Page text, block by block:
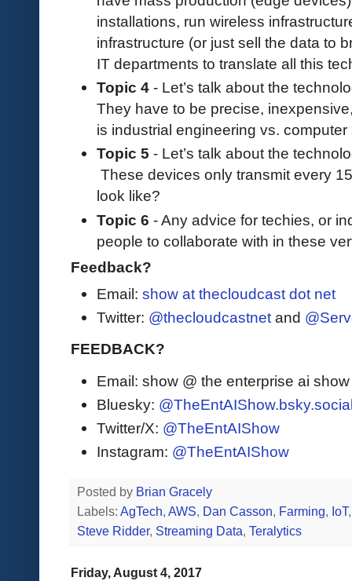
installations, run wireless
infrastructure (or just sell the data to
IT departments to translate all this
Topic 4 - Let’s talk about the
They have to be precise,
is industrial engineering vs.
Topic 5 - Let’s talk about the
These devices only transmit every
look like?
Topic 6 - Any advice for techies, or
people to collaborate with in these
Feedback?
Email: show at thecloudcast dot net
Twitter: @thecloudcastnet and
FEEDBACK?
Email: show @ the enterprise ai
Bluesky:
Twitter/X: @TheEntAIShow
Instagram: @TheEntAIShow
Posted by Brian Gracely
Labels: AgTech, AWS, Dan Casson, Farming, IoT
Steve Ridder, Streaming Data, Teralytics
Friday, August 4, 2017